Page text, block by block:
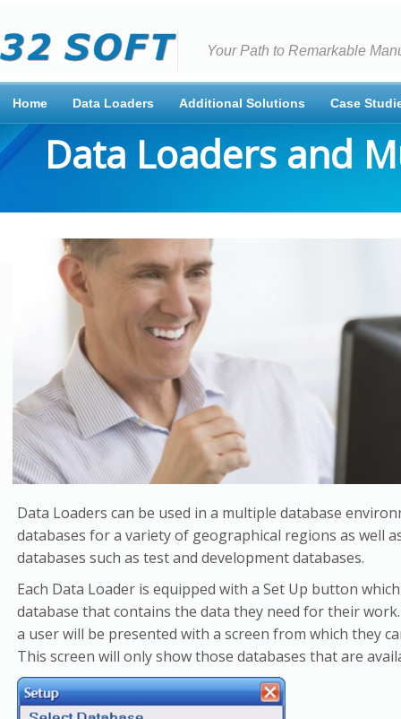
Your Path to Remarkable
Home Data Loaders Additional Solutions Case
Data Loaders and
Data Loaders can be used in a multiple database
databases for a variety of geographical regions as well
databases such as test and development databases.
Each Data Loader is equipped with a Set Up button
database that contains the data they need for their
a user will be presented with a screen from which they
This screen will only show those databases that are